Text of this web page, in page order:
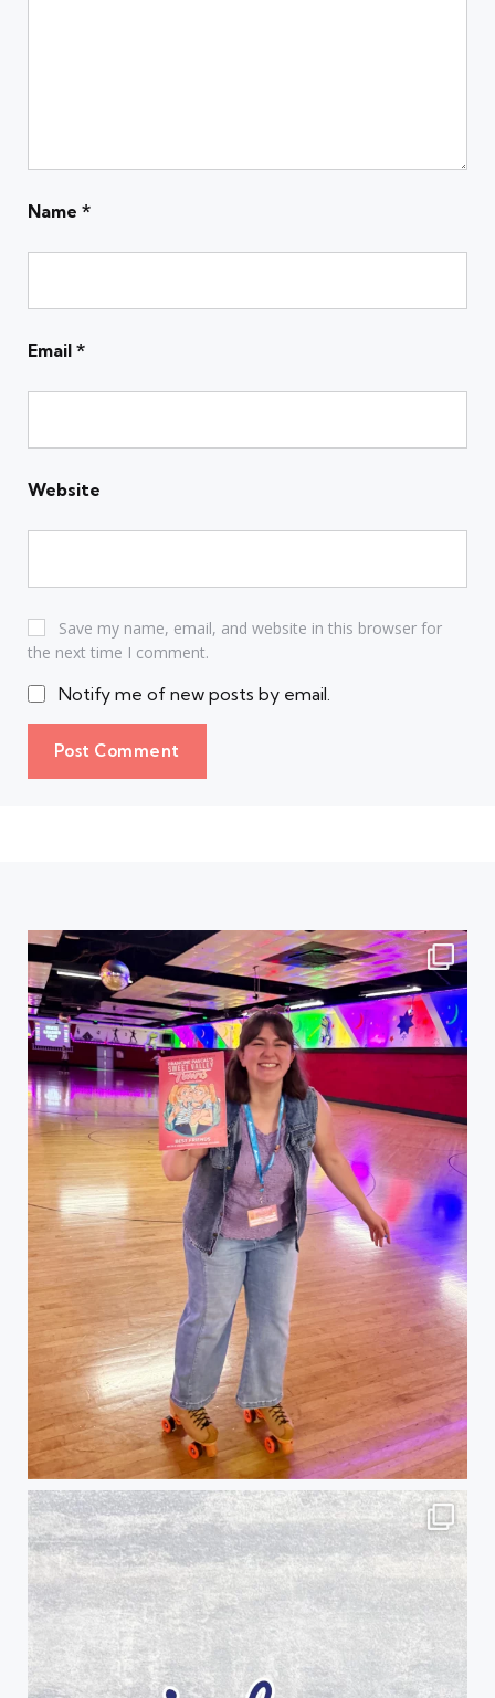
Name *
Email *
Website
Save my name, email, and website in this browser for
the next time I comment.
Notify me of new posts by email.